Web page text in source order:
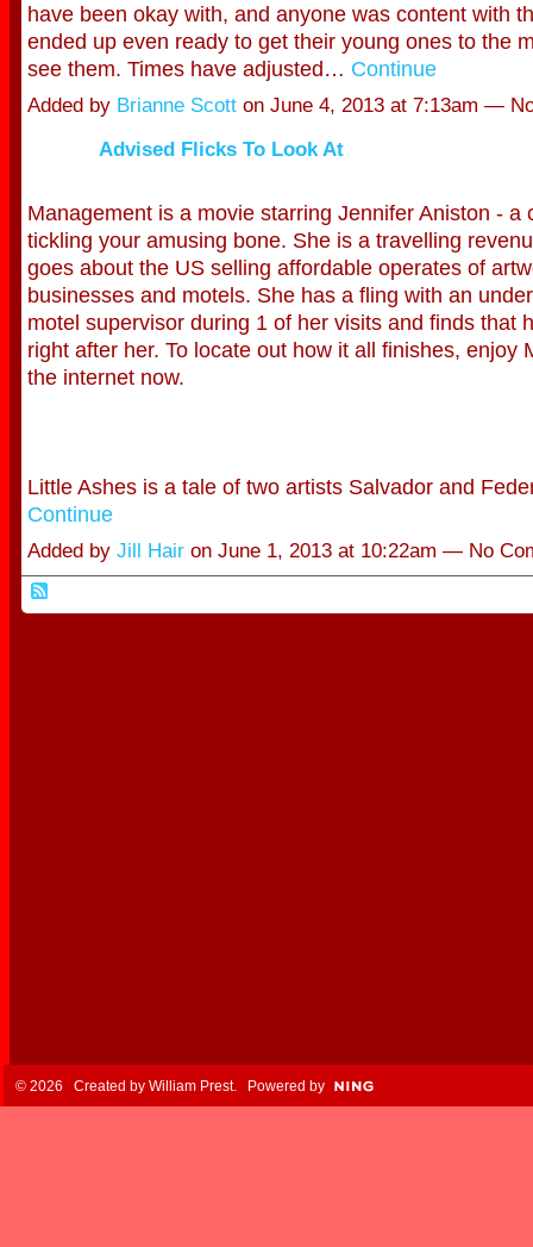
have been okay with, and anyone was content with
ended up even ready to get their young ones to the
see them. Times have adjusted… Continue
Added by Brianne Scotton June 4, 2013 at 7:13am —
Advised Flicks To Look At
Management is a movie starring Jennifer Aniston - a
tickling your amusing bone. She is a travelling
goes about the US selling affordable operates of
businesses and motels. She has a fling with an
motel supervisor during 1 of her visits and finds that
right after her. To locate out how it all finishes, enjoy
the internet now.
Little Ashes is a tale of two artists Salvador and
Continue
Added by Jill Hairon June 1, 2013 at 10:22am — No
© 2026 Created by William Prest. Powered by